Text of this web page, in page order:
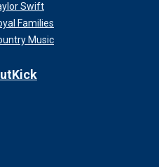
Swift
Families
Music